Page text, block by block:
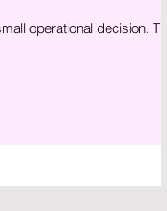
operational decision. The